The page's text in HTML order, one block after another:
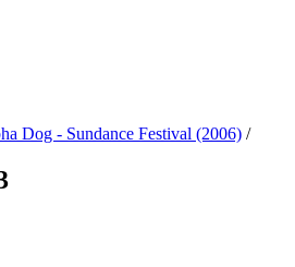
Dog - Sundance Festival (2006) /